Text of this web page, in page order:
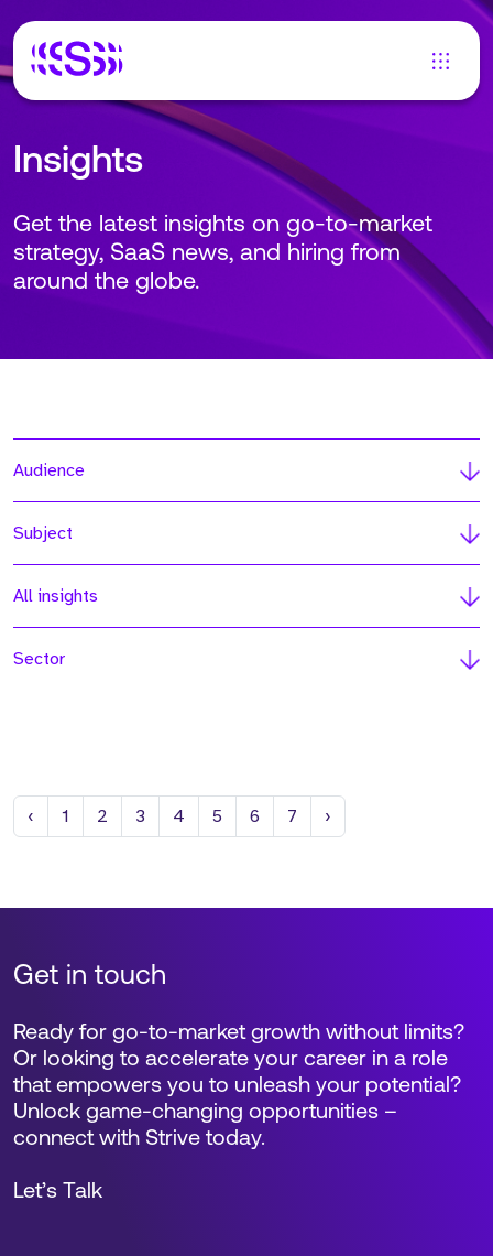
Insights
Get the latest insights on go-to-market
strategy, SaaS news, and hiring from
around the globe.
Audience
Subject
All insights
Sector
‹ Previous
1 2 3 4 5 6 7 ›
Get in touch
Ready for go-to-market growth without limits?
Or looking to accelerate your career in a role
that empowers you to unleash your potential?
Unlock game-changing opportunities –
connect with Strive today.
Let’s Talk